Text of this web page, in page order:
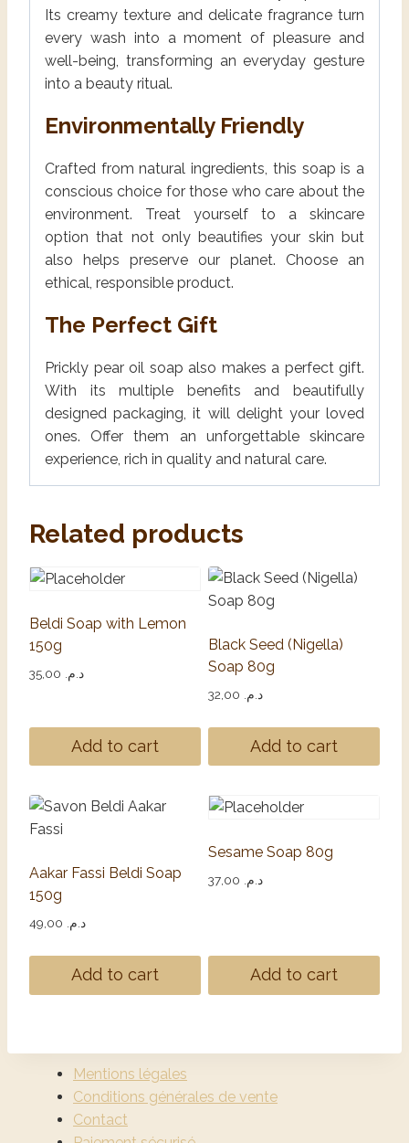
Its creamy texture and delicate fragrance turn
every wash into a moment of pleasure and
well-being, transforming an everyday gesture
into a beauty ritual.
Environmentally Friendly
Crafted from natural ingredients, this soap is a
conscious choice for those who care about the
environment. Treat yourself to a skincare
option that not only beautifies your skin but
also helps preserve our planet. Choose an
ethical, responsible product.
The Perfect Gift
Prickly pear oil soap also makes a perfect gift.
With its multiple benefits and beautifully
designed packaging, it will delight your loved
ones. Offer them an unforgettable skincare
experience, rich in quality and natural care.
Related products
Beldi Soap with Lemon
150g
د.م.
Add to cart
Black Seed (Nigella)
Soap 80g
د.م.
Add to cart
Aakar Fassi Beldi Soap
150g
د.م.
Add to cart
Sesame Soap 80g
د.م.
Add to cart
Mentions légales
Conditions générales de vente
Contact